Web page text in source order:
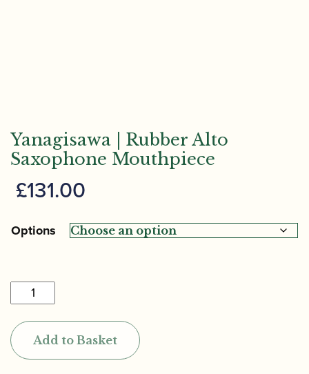
Yanagisawa | Rubber Alto
Saxophone Mouthpiece
£131.00
Options
Yanagisawa
|
Rubber
Alto
Saxophone
Add to Basket